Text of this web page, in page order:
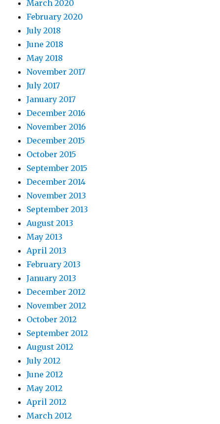
March 2020
February 2020
July 2018
June 2018
May 2018
November 2017
July 2017
January 2017
December 2016
November 2016
December 2015
October 2015
September 2015
December 2014
November 2013
September 2013
August 2013
May 2013
April 2013
February 2013
January 2013
December 2012
November 2012
October 2012
September 2012
August 2012
July 2012
June 2012
May 2012
April 2012
March 2012